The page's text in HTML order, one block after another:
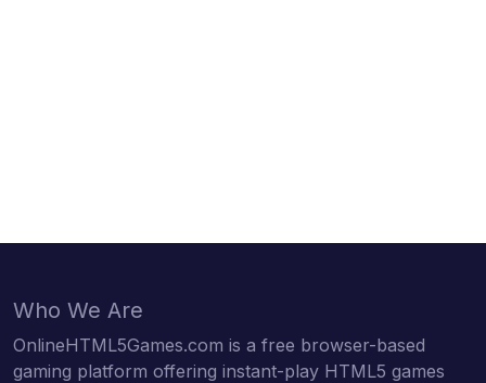
Who We Are
OnlineHTML5Games.com is a free browser-based
gaming platform offering instant-play HTML5 games